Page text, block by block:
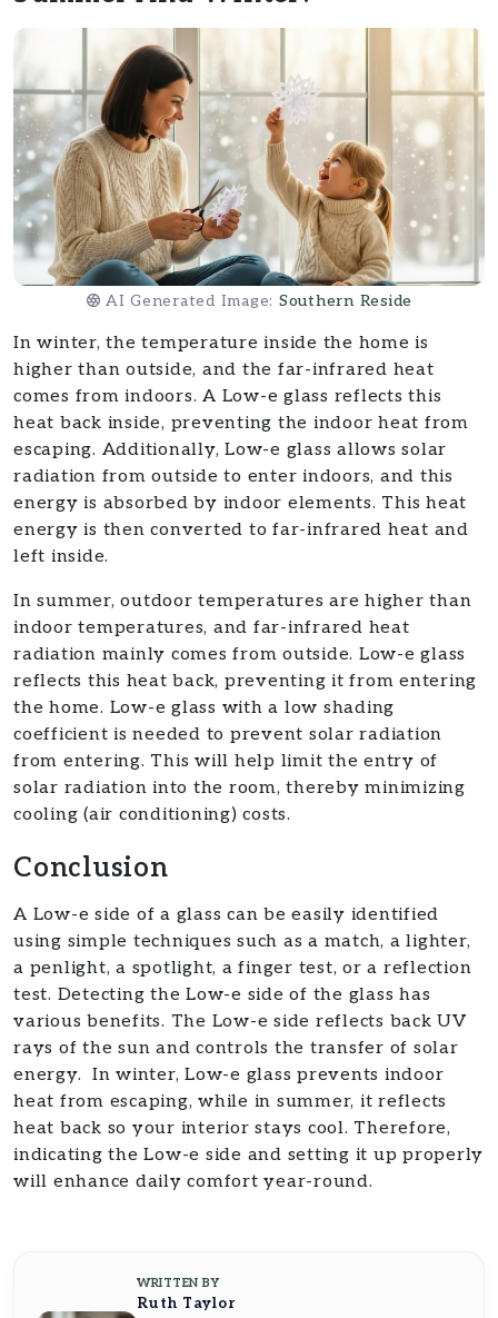
AI Generated Image: Southern Reside
In winter, the temperature inside the home is
higher than outside, and the far-infrared heat
comes from indoors. A Low-e glass reflects this
heat back inside, preventing the indoor heat from
escaping. Additionally, Low-e glass allows solar
radiation from outside to enter indoors, and this
energy is absorbed by indoor elements. This heat
energy is then converted to far-infrared heat and
left inside.
In summer, outdoor temperatures are higher than
indoor temperatures, and far-infrared heat
radiation mainly comes from outside. Low-e glass
reflects this heat back, preventing it from entering
the home. Low-e glass with a low shading
coefficient is needed to prevent solar radiation
from entering. This will help limit the entry of
solar radiation into the room, thereby minimizing
cooling (air conditioning) costs.
Conclusion
A Low-e side of a glass can be easily identified
using simple techniques such as a match, a lighter,
a penlight, a spotlight, a finger test, or a reflection
test. Detecting the Low-e side of the glass has
various benefits. The Low-e side reflects back UV
rays of the sun and controls the transfer of solar
energy. In winter, Low-e glass prevents indoor
heat from escaping, while in summer, it reflects
heat back so your interior stays cool. Therefore,
indicating the Low-e side and setting it up properly
will enhance daily comfort year-round.
WRITTEN BY
Ruth Taylor